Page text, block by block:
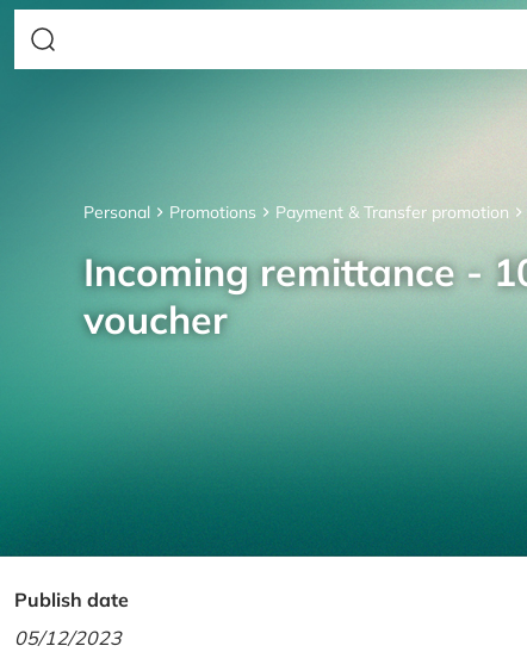
Personal Promotions Payment & Transfer promotion
Incoming remittance -
voucher
Publish date
05/12/2023